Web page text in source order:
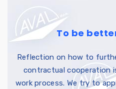
To be
Reflection on how to
contractual cooperation
work process. We try to